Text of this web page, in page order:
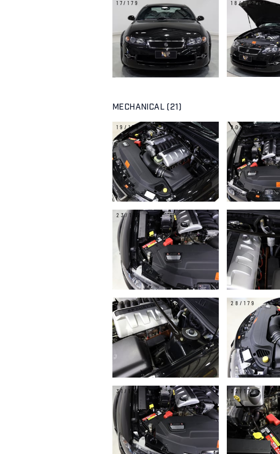
17/179 18/179
MECHANICAL (21)
19/179 20/179
23/179 24/179
27/179 28/179
31/179 32/179